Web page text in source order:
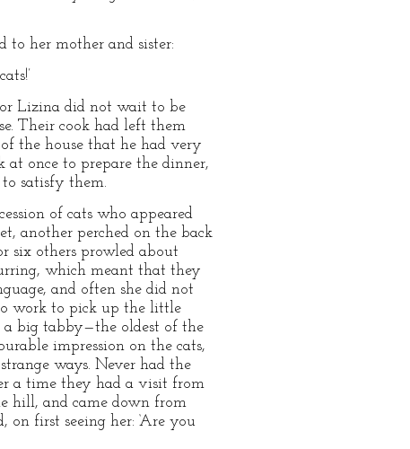
to her mother and sister:
Lizina did not wait to be
Their cook had left them
the house that he had very
at once to prepare the dinner,
satisfy them.
of cats who appeared
another perched on the back
six others prowled about
which meant that they
and often she did not
work to pick up the little
a big tabby—the oldest of the
impression on the cats,
ways. Never had the
a time they had a visit from
hill, and came down from
first seeing her: ‘Are you